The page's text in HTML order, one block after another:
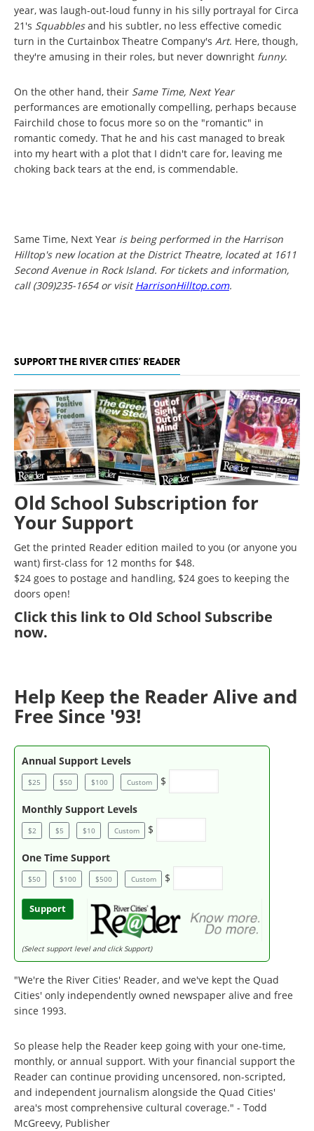
year, was laugh-out-loud funny in his silly portrayal for Circa
21's Squabblesand his subtler, no less effective comedic
turn in the Curtainbox Theatre Company's Art. Here, though,
they're amusing in their roles, but never downright funny.
On the other hand, their Same Time, Next Year
performances are emotionally compelling, perhaps because
Fairchild chose to focus more so on the "romantic" in
romantic comedy. That he and his cast managed to break
into my heart with a plot that I didn't care for, leaving me
choking back tears at the end, is commendable.
Same Time, Next Year is being performed in the Harrison
Hilltop's new location at the District Theatre, located at 1611
Second Avenue in Rock Island. For tickets and information,
call (309)235-1654 or visitHarrisonHilltop.com.
SUPPORT THE RIVER CITIES' READER
Old School Subscription for
Your Support
Get the printed Reader edition mailed to you (or anyone you
want) first-class for 12 months for $48.
$24 goes to postage and handling, $24 goes to keeping the
doors open!
Clickthis link to Old School Subscribe
now.
Help Keep the Reader Alive and
Free Since '93!
Annual Support Levels
$25 $50 $100 Custom $
Monthly Support Levels
$2 $5 $10 Custom $
One Time Support
$50 $100 $500 Custom $
Support
(Select support level and click Support)
"We're the River Cities' Reader, and we've kept the Quad
Cities' only independently owned newspaper alive and free
since 1993.
So please help the Reader keep going with your one-time,
monthly, or annual support. With your financial support the
Reader can continue providing uncensored, non-scripted,
and independent journalism alongside the Quad Cities'
area's most comprehensive cultural coverage." - Todd
McGreevy, Publisher